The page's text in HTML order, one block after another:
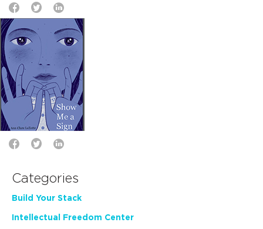
Categories
Build Your Stack
Intellectual Freedom Center